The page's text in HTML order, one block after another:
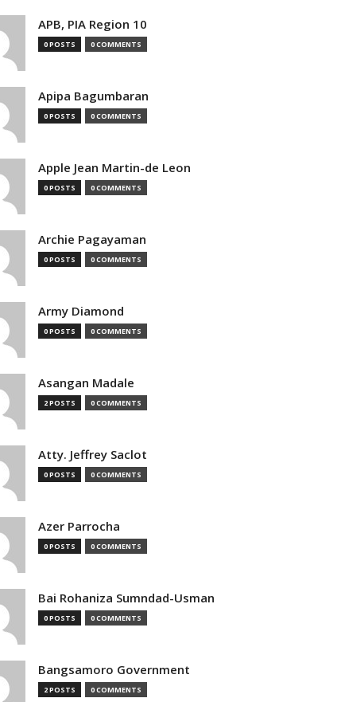
APB, PIA Region 10
0 POSTS 0 COMMENTS
Apipa Bagumbaran
0 POSTS 0 COMMENTS
Apple Jean Martin-de Leon
0 POSTS 0 COMMENTS
Archie Pagayaman
0 POSTS 0 COMMENTS
Army Diamond
0 POSTS 0 COMMENTS
Asangan Madale
2 POSTS 0 COMMENTS
Atty. Jeffrey Saclot
0 POSTS 0 COMMENTS
Azer Parrocha
0 POSTS 0 COMMENTS
Bai Rohaniza Sumndad-Usman
0 POSTS 0 COMMENTS
Bangsamoro Government
2 POSTS 0 COMMENTS